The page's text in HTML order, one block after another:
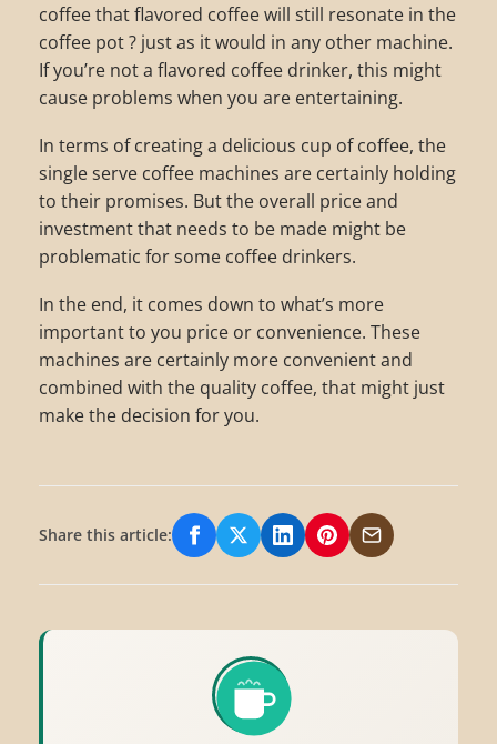
coffee that flavored coffee will still resonate in the
coffee pot ? just as it would in any other machine.
If you’re not a flavored coffee drinker, this might
cause problems when you are entertaining.
In terms of creating a delicious cup of coffee, the
single serve coffee machines are certainly holding
to their promises. But the overall price and
investment that needs to be made might be
problematic for some coffee drinkers.
In the end, it comes down to what’s more
important to you price or convenience. These
machines are certainly more convenient and
combined with the quality coffee, that might just
make the decision for you.
Share this article: Share on Facebook
Share on X/Twitter
Share on LinkedIn
Share on Pinterest
Share via Email